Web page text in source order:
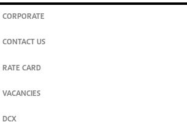
CORPORATE
CONTACT US
RATE CARD
VACANCIES
DCX